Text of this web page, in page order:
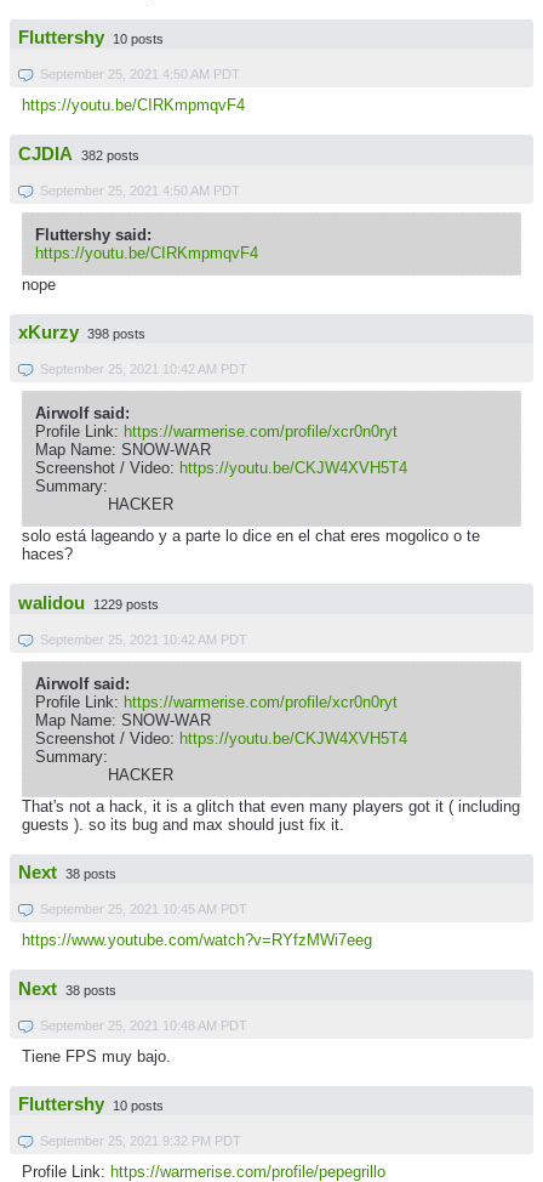
Fluttershy 10 posts
September 25, 2021 4:50 AM PDT
https://youtu.be/CIRKmpmqvF4
CJDIA 382 posts
September 25, 2021 4:50 AM PDT
Fluttershy said:
https://youtu.be/CIRKmpmqvF4
nope
xKurzy 398 posts
September 25, 2021 10:42 AM PDT
Airwolf said:
Profile Link: https://warmerise.com/profile/xcr0n0ryt
Map Name: SNOW-WAR
Screenshot / Video: https://youtu.be/CKJW4XVH5T4
Summary:
HACKER
solo está lageando y a parte lo dice en el chat eres mogolico o te
haces?
walidou 1229 posts
September 25, 2021 10:42 AM PDT
Airwolf said:
Profile Link: https://warmerise.com/profile/xcr0n0ryt
Map Name: SNOW-WAR
Screenshot / Video: https://youtu.be/CKJW4XVH5T4
Summary:
HACKER
That's not a hack, it is a glitch that even many players got it ( including
guests ). so its bug and max should just fix it.
Next 38 posts
September 25, 2021 10:45 AM PDT
https://www.youtube.com/watch?v=RYfzMWi7eeg
Next 38 posts
September 25, 2021 10:48 AM PDT
Tiene FPS muy bajo.
Fluttershy 10 posts
September 25, 2021 9:32 PM PDT
Profile Link: https://warmerise.com/profile/pepegrillo